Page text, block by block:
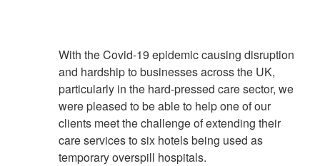
With the Covid-19 epidemic causing disruption
and hardship to businesses across the UK,
particularly in the hard-pressed care sector, we
were pleased to be able to help one of our
clients meet the challenge of extending their
care services to six hotels being used as
temporary overspill hospitals.